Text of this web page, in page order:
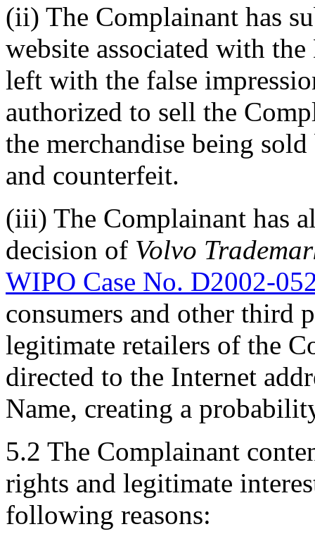
(ii) The Complainant has
website associated with
left with the false
authorized to sell the
the merchandise being
and counterfeit.
(iii) The Complainant has
decision of Volvo
WIPO Case No. D2002-
consumers and other third
legitimate retailers of the
directed to the Internet
Name, creating a
5.2 The Complainant
rights and legitimate
following reasons: